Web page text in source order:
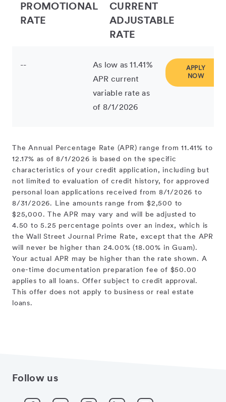
PROMOTIONAL
RATE
CURRENT
ADJUSTABLE
RATE
--
As low as 11.41%
APR current
variable rate as
of 8/1/2026
APPLY
NOW
The Annual Percentage Rate (APR) range from 11.41% to
12.17% as of 8/1/2026 is based on the specific
characteristics of your credit application, including but
not limited to evaluation of credit history, for approved
personal loan applications received from 8/1/2026 to
8/31/2026. Line amounts range from $2,500 to
$25,000. The APR may vary and will be adjusted to
4.50 to 5.25 percentage points over an index, which is
the Wall Street Journal Prime Rate, except that the APR
will never be higher than 24.00% (18.00% in Guam).
Your actual APR may be higher than the rate shown. A
one-time documentation preparation fee of $50.00
applies to all loans. Offer subject to credit approval.
This offer does not apply to business or real estate
loans.
Follow us